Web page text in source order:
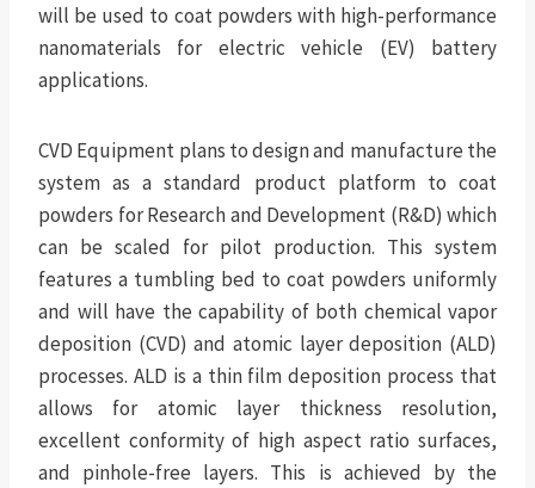
will be used to coat powders with high-performance
nanomaterials for electric vehicle (EV) battery
applications.
CVD Equipment plans to design and manufacture the
system as a standard product platform to coat
powders for Research and Development (R&D) which
can be scaled for pilot production. This system
features a tumbling bed to coat powders uniformly
and will have the capability of both chemical vapor
deposition (CVD) and atomic layer deposition (ALD)
processes. ALD is a thin film deposition process that
allows for atomic layer thickness resolution,
excellent conformity of high aspect ratio surfaces,
and pinhole-free layers. This is achieved by the